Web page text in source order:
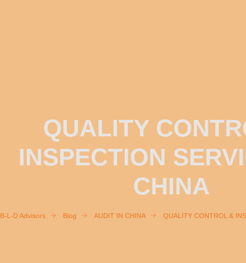
QUALITY
INSPECTION
CHINA
B-L-D Advisors Blog AUDIT IN CHINA QUALITY CONTROL &